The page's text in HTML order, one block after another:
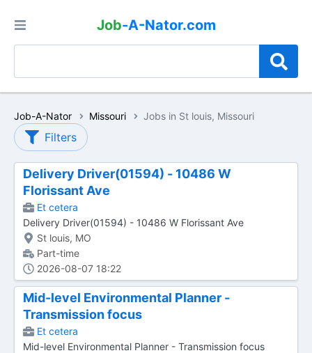
Job-A-Nator.com
Job-A-Nator Missouri Jobs in St louis, Missouri
Filters
Delivery Driver(01594) - 10486 W
Florissant Ave
Et cetera
Delivery Driver(01594) - 10486 W Florissant Ave
St louis, MO
Part-time
2026-08-07 18:22
Mid-level Environmental Planner -
Transmission focus
Et cetera
Mid-level Environmental Planner - Transmission focus